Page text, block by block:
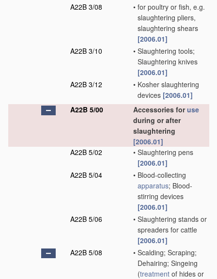
A22B 3/08
• for poultry or fish, e.g.
slaughtering pliers,
slaughtering shears
[2006.01]
A22B 3/10
• Slaughtering tools;
Slaughtering knives
[2006.01]
A22B 3/12
• Kosher slaughtering
devices [2006.01]
A22B 5/00
Accessories foruse
during or after
slaughtering
[2006.01]
A22B 5/02
• Slaughtering pens
[2006.01]
A22B 5/04
• Blood-collecting
apparatus; Blood-
stirring devices
[2006.01]
A22B 5/06
• Slaughtering stands or
spreaders for cattle
[2006.01]
A22B 5/08
• Scalding; Scraping;
Dehairing; Singeing
(treatment of hides or